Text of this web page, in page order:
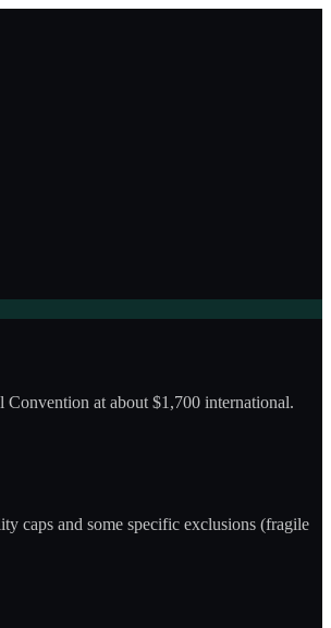
Convention at about $1,700 international.
caps and some specific exclusions (fragile